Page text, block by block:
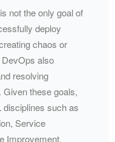
not the only goal of
deploy
chaos or
also
resolving
these goals,
disciplines such as
Service
Improvement.